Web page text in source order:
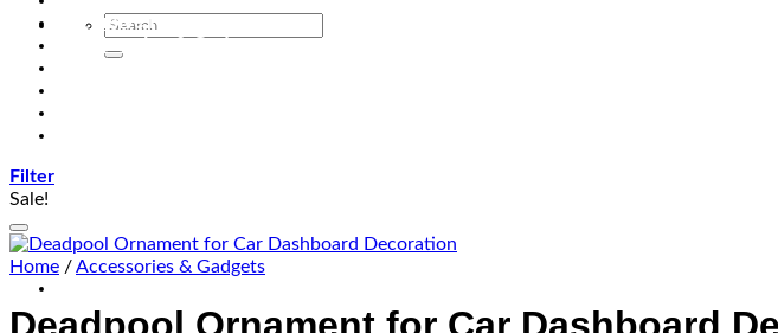
Exclusive Kits & Bundles
Accessories & Gadgets
Filter
Sale!
Home /Accessories & Gadgets